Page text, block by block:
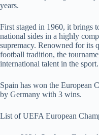
years.
First staged in 1960, it brings
national sides in a highly
supremacy. Renowned for its
football tradition, the
international talent in the sport.
Spain has won the European
by Germany with 3 wins.
List of UEFA European